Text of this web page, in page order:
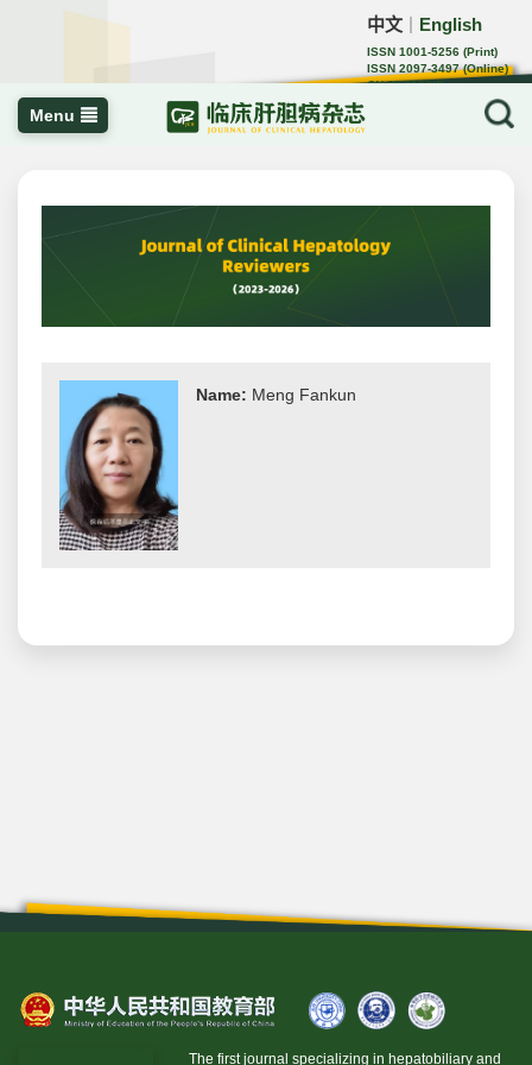
中文 English
ISSN 1001-5256 (Print)
ISSN 2097-3497 (Online)
CN 22-1108/R
Menu
Name: Meng Fankun
The first journal specializing in hepatobiliary and